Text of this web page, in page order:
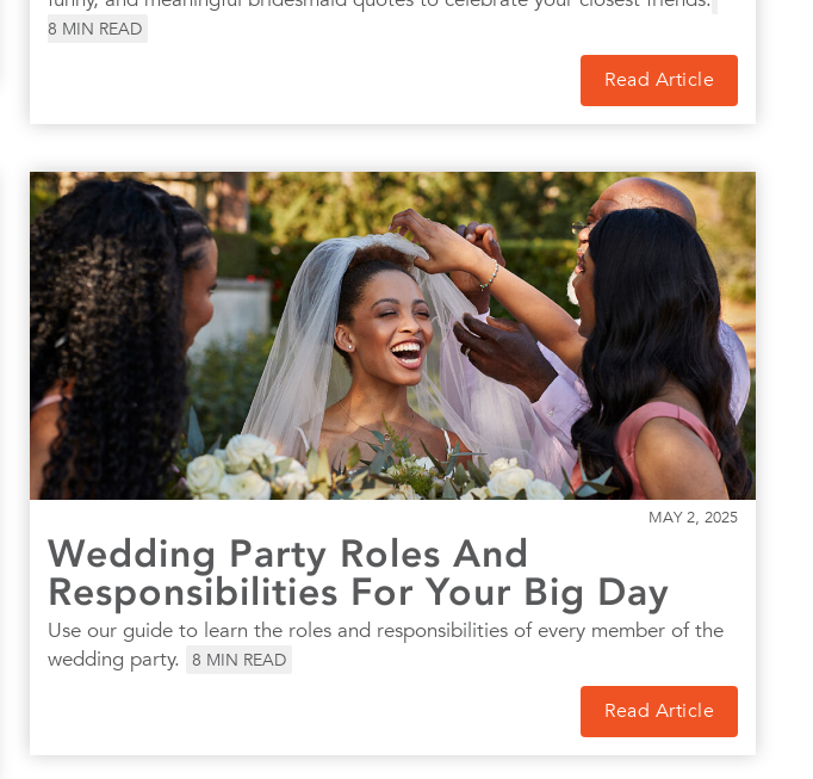
8 MIN READ
Read Article
MAY 2, 2025
Wedding Party Roles And
Responsibilities For Your Big Day
Use our guide to learn the roles and responsibilities of every member of the
wedding party.
8 MIN READ
Read Article